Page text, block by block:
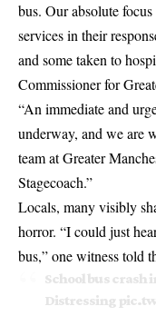
bus. Our absolute
services in their
and some taken to
Commissioner for
“An immediate and
underway, and we are
team at Greater
Stagecoach.”
Locals, many visibly
horror. “I could just
bus,” one witness told
School bus crash
Distressing